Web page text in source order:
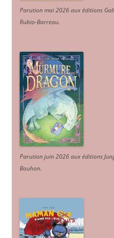
Parution mai 2026 aux éditions
Rubio-Barreau.
Parution juin 2026 aux éditions
Bouhon.